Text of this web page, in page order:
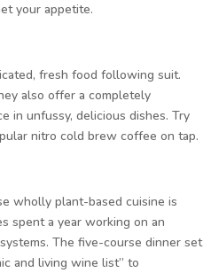
your appetite.
fresh food following suit.
also offer a completely
in unfussy, delicious dishes. Try
nitro cold brew coffee on tap.
wholly plant-based cuisine is
spent a year working on an
The five-course dinner set
and living wine list” to